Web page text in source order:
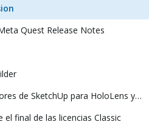
Quest Release Notes
Fin del soporte de los visores de SketchUp para HoloLens y realidad virtual
final de las licencias Classic